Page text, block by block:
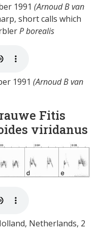
1991 (Arnoud B van
short calls which
P borealis
1991 (Arnoud B van
Fitis
viridanus
Netherlands, 2